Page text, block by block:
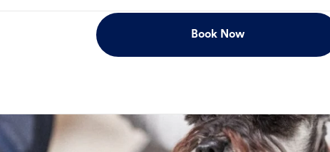
Book Now